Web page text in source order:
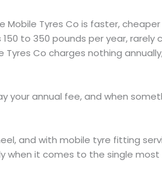
Tyres Co is faster,
to 350 pounds per year, rarely
Co charges nothing
your annual fee, and when
and with mobile tyre fitting
when it comes to the single